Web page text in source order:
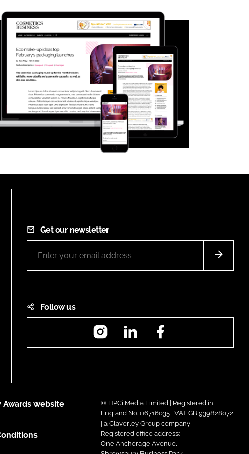
Close login form
Get our newsletter
Follow us
InstagramLinkedIn
Awards website
© HPCi Media Limited | Registered in
England No. 06716035 | VAT GB 939828072
| a Claverley Group company
Registered office address:
One Anchorage Avenue,